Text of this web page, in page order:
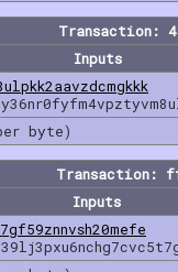
Transaction:
Inputs
byte)
Transaction:
Inputs